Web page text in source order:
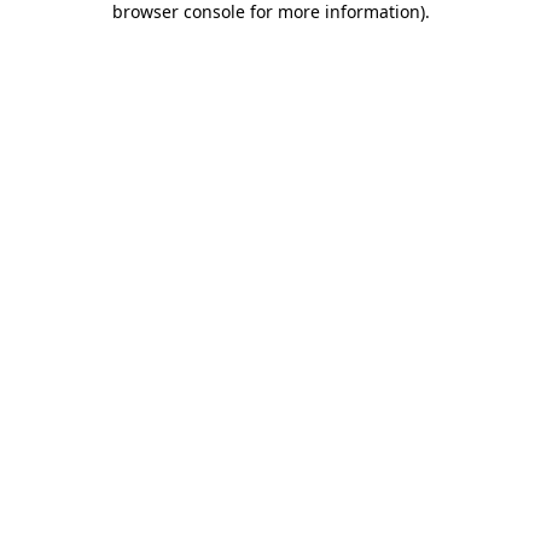
browser console for more information).